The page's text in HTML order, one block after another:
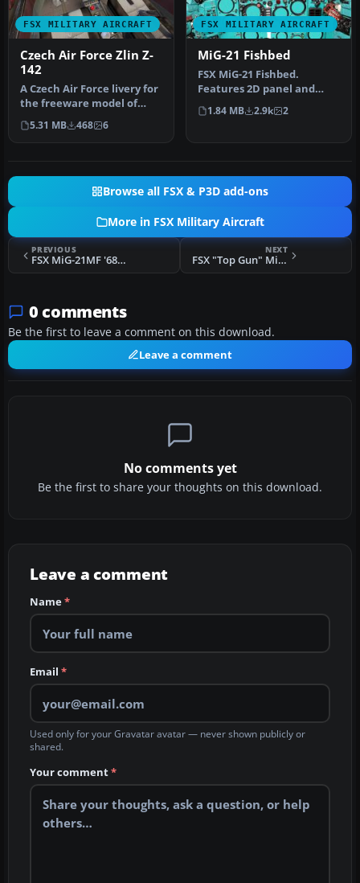
FSX MILITARY AIRCRAFT
Czech Air Force Zlin Z-
142
A Czech Air Force livery for
the freeware model of
PWDT Zlin Z-142
(PWDT_Z142…
5.31 MB 468 6
FSX MILITARY AIRCRAFT
MiG-21 Fishbed
FSX MiG-21 Fishbed.
Features 2D panel and
static VC, full animations.
By Bruc…
1.84 MB 2.9k 2
Browse all FSX & P3D add-ons
More in FSX Military Aircraft
PREVIOUS
FSX MiG-21MF '6814 Red'
NEXT
FSX "Top Gun" MiG-21MF
0 comments
Be the first to leave a comment on this download.
Leave a comment
No comments yet
Be the first to share your thoughts on this download.
Leave a comment
Name*
Email *
Used only for your Gravatar avatar — never shown publicly or
shared.
Your comment*